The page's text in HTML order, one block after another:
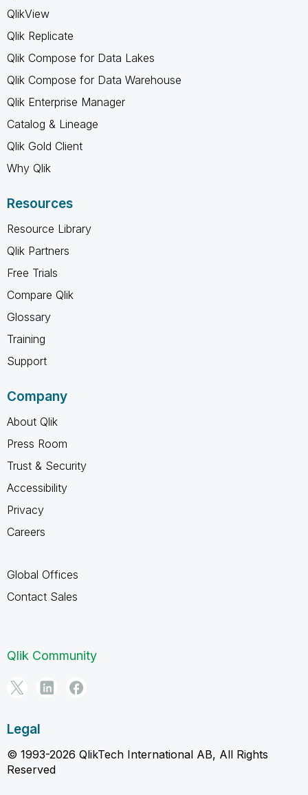
QlikView
Qlik Replicate
Qlik Compose for Data Lakes
Qlik Compose for Data Warehouse
Qlik Enterprise Manager
Catalog & Lineage
Qlik Gold Client
Why Qlik
Resources
Resource Library
Qlik Partners
Free Trials
Compare Qlik
Glossary
Training
Support
Company
About Qlik
Press Room
Trust & Security
Accessibility
Privacy
Careers
Global Offices
Contact Sales
Qlik Community
Legal
© 1993-2026 QlikTech International AB, All Rights
Reserved